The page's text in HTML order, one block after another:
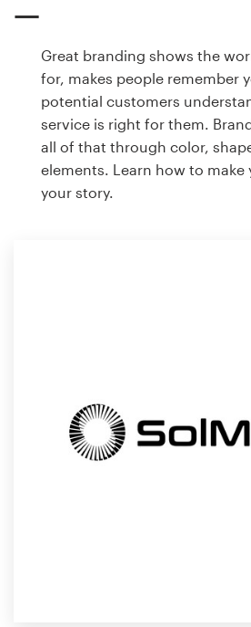
Great branding shows the
for, makes people remember
potential customers
service is right for them.
all of that through color,
elements. Learn how to make
your story.